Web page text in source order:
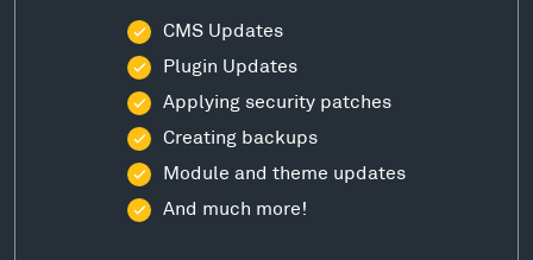
CMS Updates
Plugin Updates
Applying security patches
Creating backups
Module and theme updates
And much more!